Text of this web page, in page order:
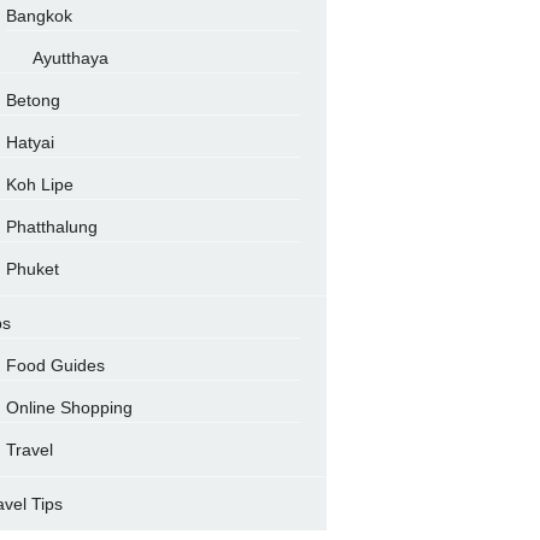
Bangkok
Ayutthaya
Betong
Hatyai
Koh Lipe
Phatthalung
Phuket
Food Guides
Online Shopping
Travel
Tips